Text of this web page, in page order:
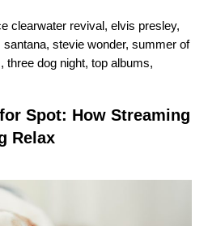
clearwater revival, elvis presley,
santana, stevie wonder, summer of
, three dog night, top albums,
Spot: How Streaming
Relax